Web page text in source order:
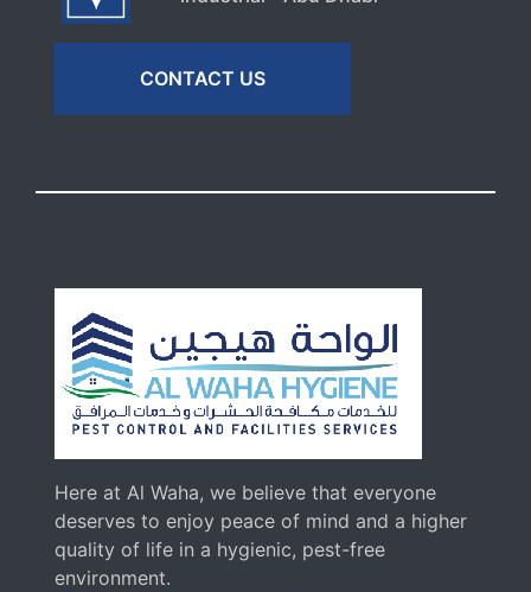
CONTACT US
Here at Al Waha, we believe that everyone
deserves to enjoy peace of mind and a higher
quality of life in a hygienic, pest-free
environment.